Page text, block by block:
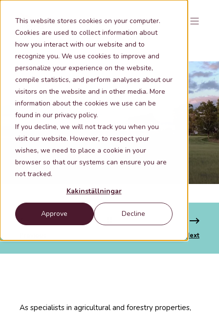
This website stores cookies on your computer.
Cookies are used to collect information about
how you interact with our website and to
recognize you. We use cookies to improve and
personalize your experience on the website,
compile statistics, and perform analyses about our
visitors on the website and in other media. More
information about the cookies we use can be
found in our privacy policy.
If you decline, we will not track you when you
visit our website. However, to respect your
wishes, we need to place a cookie in your
browser so that our systems can ensure you are
not tracked.
Kakinställningar
Approve Decline
Nov 6, 2025 9:04:22 AM 1 min lästid
Areal secures advice with quality-
assured geodata from Metria
Next
As specialists in agricultural and forestry properties,